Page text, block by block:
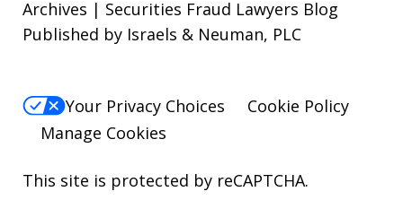
Archives | Securities Fraud Lawyers Blog
Published by Israels & Neuman, PLC
Your Privacy Choices
Cookie Policy
Manage Cookies
This site is protected by reCAPTCHA.